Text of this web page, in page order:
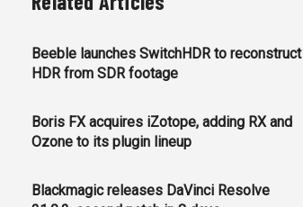
Beeble launches SwitchHDR to reconstruct
HDR from SDR footage
Boris FX acquires iZotope, adding RX and
Ozone to its plugin lineup
Blackmagic releases DaVinci Resolve